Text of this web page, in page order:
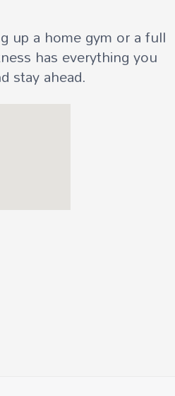
up a home gym or a full
has everything you
stay ahead.